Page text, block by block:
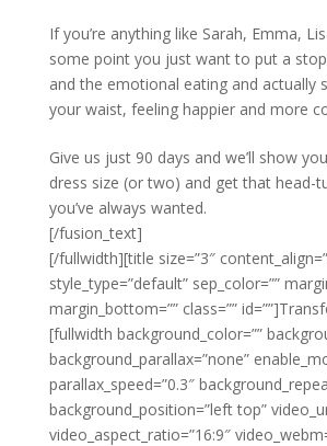
If you’re anything like Sarah, Emma,
some point you just want to put a
and the emotional eating and actually
your waist, feeling happier and more
Give us just 90 days and we’ll show
dress size (or two) and get that head-
you’ve always wanted.
[/fusion_text]
[/fullwidth][title size=”3″
style_type=”default” sep_color=””
margin_bottom=”” class=””
[fullwidth background_color=””
background_parallax=”none”
parallax_speed=”0.3″
background_position=”left top”
video_aspect_ratio=”16:9″